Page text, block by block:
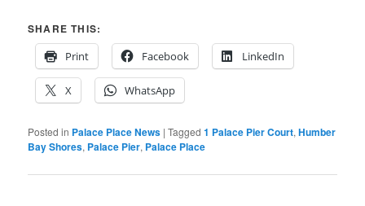
SHARE THIS:
Print
Facebook LinkedIn
X WhatsApp
Posted in Palace Place News |Tagged 1 Palace Pier Court,Humber
Bay Shores, Palace Pier, Palace Place